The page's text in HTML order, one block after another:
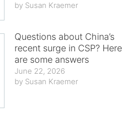
Susan Kraemer
Questions about China’s
recent surge in CSP? Here
are some answers
June 22, 2026
Susan Kraemer